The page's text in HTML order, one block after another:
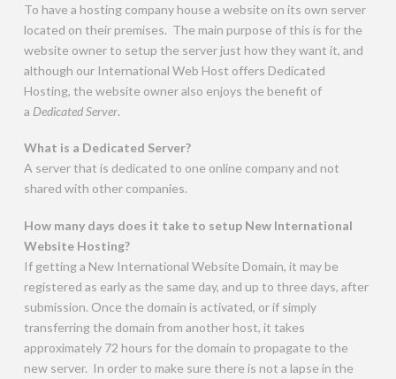
To have a hosting company house a website on its own server
located on their premises. The main purpose of this is for the
website owner to setup the server just how they want it, and
although our International Web Host offers Dedicated
Hosting, the website owner also enjoys the benefit of
a Dedicated Server.
What is a Dedicated Server?
A server that is dedicated to one online company and not
shared with other companies.
How many days does it take to setup New International
Website Hosting?
If getting a New International Website Domain, it may be
registered as early as the same day, and up to three days, after
submission. Once the domain is activated, or if simply
transferring the domain from another host, it takes
approximately 72 hours for the domain to propagate to the
new server. In order to make sure there is not a lapse in the